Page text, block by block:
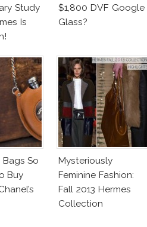
Study
Is
$1,800 DVF Google
Glass?
So
Buy
Mysteriously
Feminine Fashion:
Fall 2013 Hermes
Collection